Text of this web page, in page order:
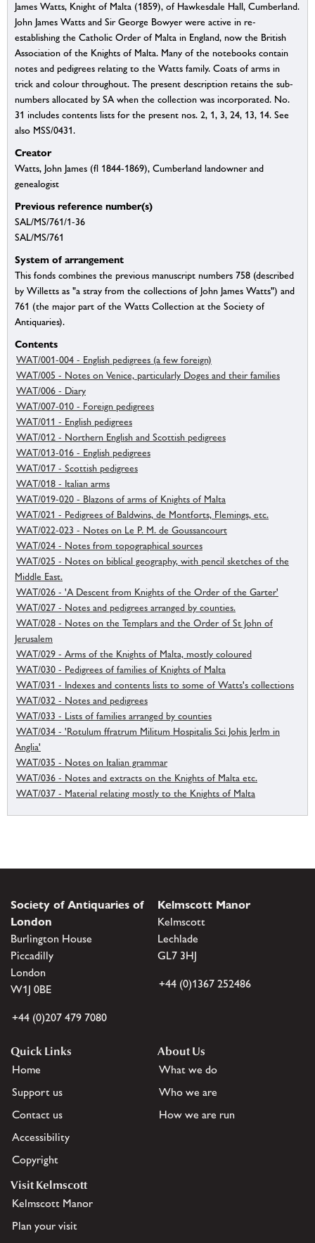
James Watts, Knight of Malta (1859), of Hawkesdale Hall, Cumberland.
John James Watts and Sir George Bowyer were active in re-
establishing the Catholic Order of Malta in England, now the British
Association of the Knights of Malta. Many of the notebooks contain
notes and pedigrees relating to the Watts family. Coats of arms in
trick and colour throughout. The present description retains the sub-
numbers allocated by SA when the collection was incorporated. No.
31 includes contents lists for the present nos. 2, 1, 3, 24, 13, 14. See
also MSS/0431.
Creator
Watts, John James (fl 1844-1869), Cumberland landowner and
genealogist
Previous reference number(s)
SAL/MS/761/1-36
SAL/MS/761
System of arrangement
This fonds combines the previous manuscript numbers 758 (described
by Willetts as "a stray from the collections of John James Watts") and
761 (the major part of the Watts Collection at the Society of
Antiquaries).
Contents
WAT/001-004 - English pedigrees (a few foreign)
WAT/005 - Notes on Venice, particularly Doges and their families
WAT/006 - Diary
WAT/007-010 - Foreign pedigrees
WAT/011 - English pedigrees
WAT/012 - Northern English and Scottish pedigrees
WAT/013-016 - English pedigrees
WAT/017 - Scottish pedigrees
WAT/018 - Italian arms
WAT/019-020 - Blazons of arms of Knights of Malta
WAT/021 - Pedigrees of Baldwins, de Montforts, Flemings, etc.
WAT/022-023 - Notes on Le P. M. de Goussancourt
WAT/024 - Notes from topographical sources
WAT/025 - Notes on biblical geography, with pencil sketches of the
Middle East.
WAT/026 - 'A Descent from Knights of the Order of the Garter'
WAT/027 - Notes and pedigrees arranged by counties.
WAT/028 - Notes on the Templars and the Order of St John of
Jerusalem
WAT/029 - Arms of the Knights of Malta, mostly coloured
WAT/030 - Pedigrees of families of Knights of Malta
WAT/031 - Indexes and contents lists to some of Watts's collections
WAT/032 - Notes and pedigrees
WAT/033 - Lists of families arranged by counties
WAT/034 - 'Rotulum ffratrum Militum Hospitalis Sci Johis Jerlm in
Anglia'
WAT/035 - Notes on Italian grammar
WAT/036 - Notes and extracts on the Knights of Malta etc.
WAT/037 - Material relating mostly to the Knights of Malta
Society of Antiquaries of
London
Burlington House
Piccadilly
London
W1J 0BE
+44 (0)207 479 7080
Kelmscott Manor
Kelmscott
Lechlade
GL7 3HJ
+44 (0)1367 252486
Quick Links
Home
Support us
Contact us
Accessibility
Copyright
About Us
What we do
Who we are
How we are run
Visit Kelmscott
Kelmscott Manor
Plan your visit